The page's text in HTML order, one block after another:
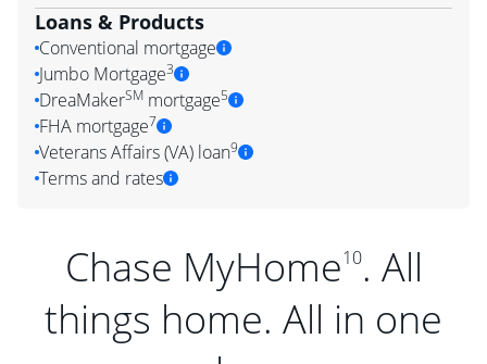
Loans & Products
Conventional mortgage
Jumbo Mortgage3
DreaMakerSM mortgage5
FHA mortgage7
Veterans Affairs (VA) loan9
Terms and rates
Chase MyHome10. All
things home. All in one